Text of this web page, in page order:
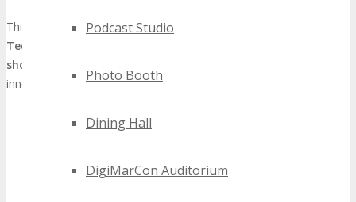
Podcast Studio
Photo Booth
Dining Hall
DigiMarCon Auditorium
This metamorphosis positions the
Technology Expo
showcase
innovation hub.